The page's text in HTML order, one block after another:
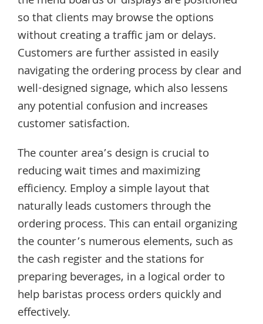
so that clients may browse the options
without creating a traffic jam or delays.
Customers are further assisted in easily
navigating the ordering process by clear and
well-designed signage, which also lessens
any potential confusion and increases
customer satisfaction.
The counter area’s design is crucial to
reducing wait times and maximizing
efficiency. Employ a simple layout that
naturally leads customers through the
ordering process. This can entail organizing
the counter’s numerous elements, such as
the cash register and the stations for
preparing beverages, in a logical order to
help baristas process orders quickly and
effectively.